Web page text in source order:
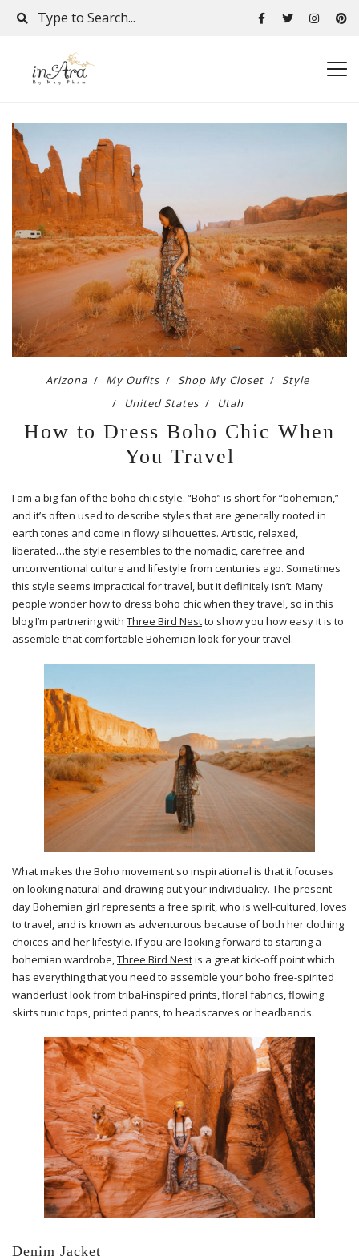
Arizona My Oufits Shop My Closet
Style
United States
Utah
How to Dress Boho Chic When
You Travel
I am a big fan of the boho chic style. “Boho” is short for “bohemian,”
and it’s often used to describe styles that are generally rooted in
earth tones and come in flowy silhouettes. Artistic, relaxed,
liberated…the style resembles to the nomadic, carefree and
unconventional culture and lifestyle from centuries ago. Sometimes
this style seems impractical for travel, but it definitely isn’t. Many
people wonder how to dress boho chic when they travel, so in this
blog I’m partnering with Three Bird Nestto show you how easy it is to
assemble that comfortable Bohemian look for your travel.
What makes the Boho movement so inspirational is that it focuses
on looking natural and drawing out your individuality. The present-
day Bohemian girl represents a free spirit, who is well-cultured, loves
to travel, and is known as adventurous because of both her clothing
choices and her lifestyle. If you are looking forward to starting a
bohemian wardrobe,Three Bird Nestis a great kick-off point which
has everything that you need to assemble your boho free-spirited
wanderlust look from tribal-inspired prints, floral fabrics, flowing
skirts tunic tops, printed pants, to headscarves or headbands.
Denim Jacket